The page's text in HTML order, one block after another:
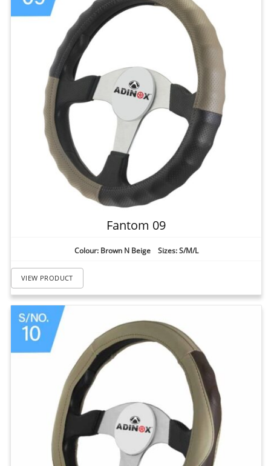
Fantom 09
Colour: Brown N Beige Sizes: S/M/L
VIEW PRODUCT